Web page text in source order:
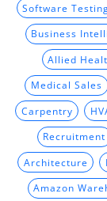
Software
Business
Allied
Medical Sales
Carpentry
Recruitment
Architecture
Amazon